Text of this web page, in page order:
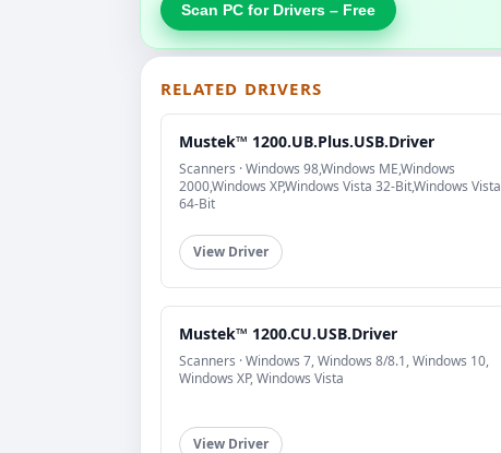
Scan PC for Drivers – Free
RELATED DRIVERS
Mustek™ 1200.UB.Plus.USB.Driver
Scanners · Windows 98,Windows ME,Windows
2000,Windows XP,Windows Vista 32-Bit,Windows Vista
64-Bit
View Driver
Mustek™ 1200.CU.USB.Driver
Scanners · Windows 7, Windows 8/8.1, Windows 10,
Windows XP, Windows Vista
View Driver